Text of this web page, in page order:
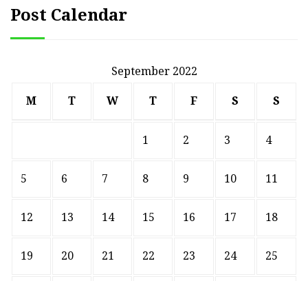
Post Calendar
September 2022
M T W T F S S
1 2 3 4
5 6 7 8 9 10 11
12 13 14 15 16 17 18
19 20 21 22 23 24 25